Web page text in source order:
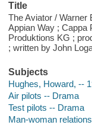
Title
The Aviator /
Appian Way ; Cappa
Produktions KG ;
; written by John
Subjects
Hughes, Howard, --
Air pilots -- Drama
Test pilots -- Drama
Man-woman